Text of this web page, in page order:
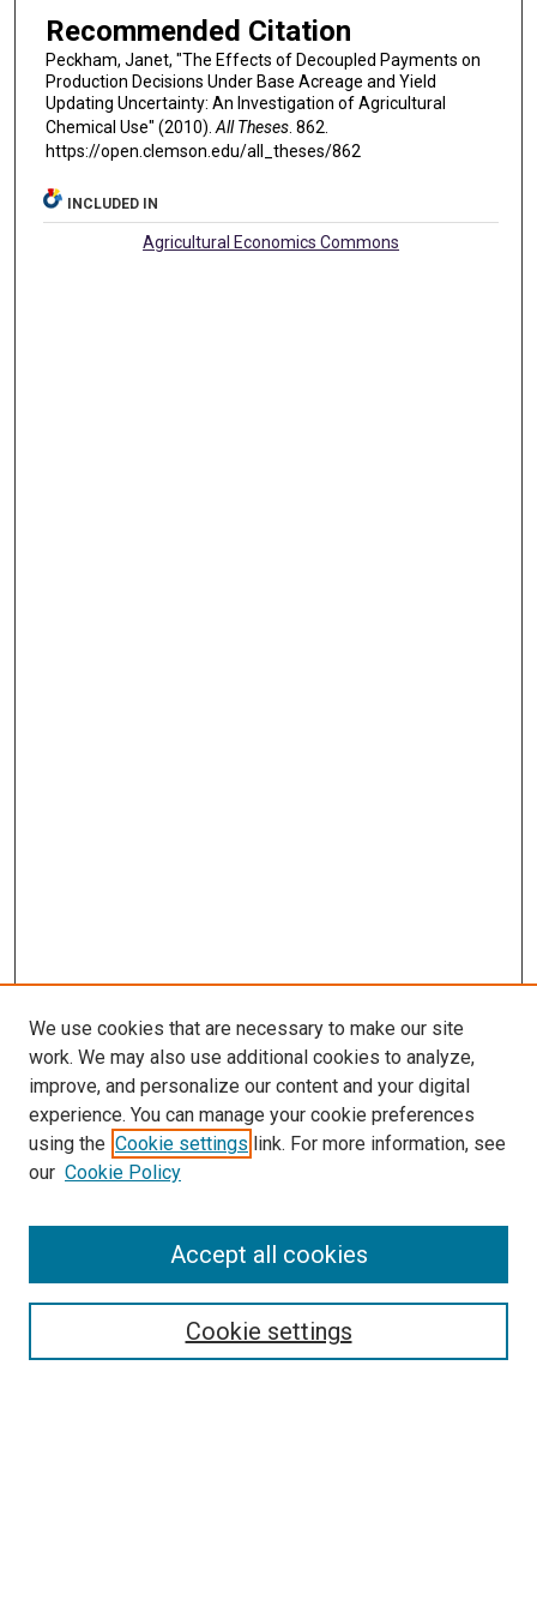
Recommended Citation
Peckham, Janet, "The Effects of Decoupled Payments on
Production Decisions Under Base Acreage and Yield
Updating Uncertainty: An Investigation of Agricultural
Chemical Use" (2010). All Theses. 862.
https://open.clemson.edu/all_theses/862
INCLUDED IN
Agricultural Economics Commons
SEARCH
We use cookies that are necessary to make our site
work. We may also use additional cookies to analyze,
improve, and personalize our content and your digital
experience. You can manage your cookie preferences
using the Cookie settings link. For more information, see
our Cookie Policy
Cookie settings
Accept all cookies